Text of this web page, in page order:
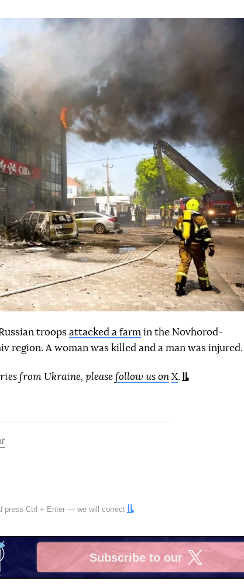
troops attacked a farm in the Novhorod-
region. A woman was killed and a man was injured.
from Ukraine, please follow us on X.
press Ctrl + Enter — we will correct
Subscribe to our
X